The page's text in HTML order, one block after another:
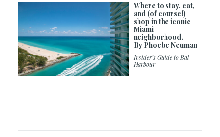
Where to stay, eat,
and (of course!)
shop in the iconic
Miami
neighborhood.
By Phoebe Neuman
Insider’s Guide to Bal
Harbour